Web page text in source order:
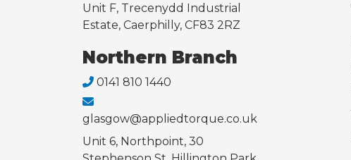
Unit F, Trecenydd Industrial
Estate, Caerphilly, CF83 2RZ
Northern Branch
0141 810 1440
glasgow@appliedtorque.co.uk
Unit 6, Northpoint, 30